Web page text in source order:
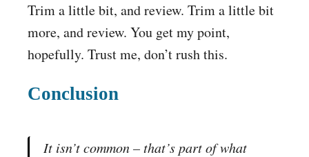
Trim a little bit, and review. Trim a little bit
more, and review. You get my point,
hopefully. Trust me, don’t rush this.
Conclusion
It isn’t common – that’s part of what